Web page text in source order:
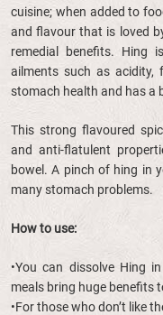
cuisine; when added to
and flavour that is loved
remedial benefits. Hing
ailments such as acidity,
stomach health and has a
This strong flavoured
and anti-flatulent
bowel. A pinch of hing in
many stomach problems.
How to use:
•You can dissolve Hing
meals bring huge benefits
•For those who don’t like